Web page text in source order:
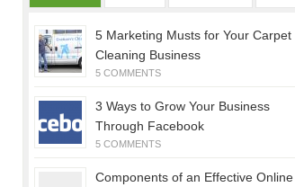
5 Marketing Musts for Your Carpet
Cleaning Business
5 COMMENTS
3 Ways to Grow Your Business
Through Facebook
5 COMMENTS
Components of an Effective Online